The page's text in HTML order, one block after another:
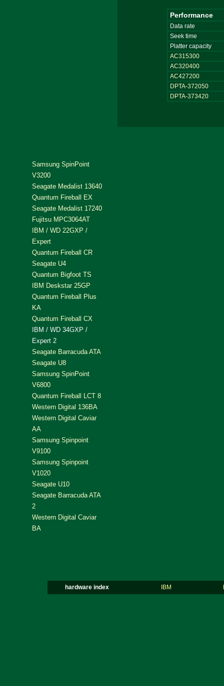
Performance
Data rate
Seek time
Platter capacity
AC315300
AC320400
AC427200
DPTA-372050
DPTA-373420
Samsung SpinPoint
V3200
Seagate Medalist 13640
Quantum Fireball EX
Seagate Medalist 17240
Fujitsu MPC3064AT
IBM / WD 22GXP /
Expert
Quantum Fireball CR
Seagate U4
Quantum Bigfoot TS
IBM Deskstar 25GP
Quantum Fireball Plus
KA
Quantum Fireball CX
IBM / WD 34GXP /
Expert 2
Seagate Barracuda ATA
Seagate U8
Samsung SpinPoint
V6800
Quantum Fireball LCT 8
Western Digital 136BA
Western Digital Caviar
AA
Samsung Spinpoint
V9100
Samsung Spinpoint
V1020
Seagate U10
Seagate Barracuda ATA
2
Western Digital Caviar
BA
hardware index IBM